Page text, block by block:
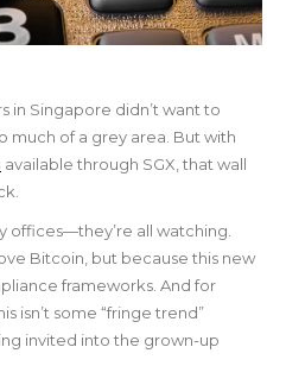
in Singapore didn’t want to
much of a grey area. But with
available through SGX, that wall
offices—they’re all watching.
Bitcoin, but because this new
frameworks. And for
isn’t some “fringe trend”
invited into the grown-up